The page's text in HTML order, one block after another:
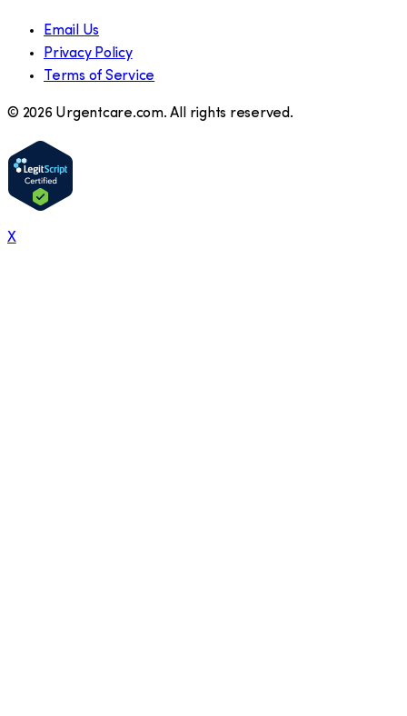
Email Us
Privacy Policy
Terms of Service
© 2026 Urgentcare.com. All rights reserved.
X